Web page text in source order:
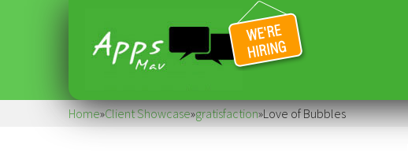
Home»Client Showcase»gratisfaction»Love of Bubbles